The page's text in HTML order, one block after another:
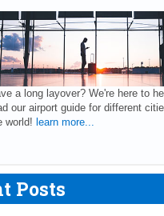
a long layover? We're here to
our airport guide for different
world! learn more...
Posts